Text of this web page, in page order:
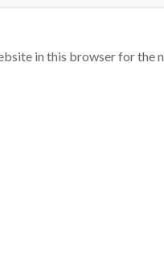
in this browser for the